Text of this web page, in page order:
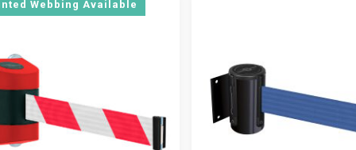
product
page
chosen
product
Webbing Available